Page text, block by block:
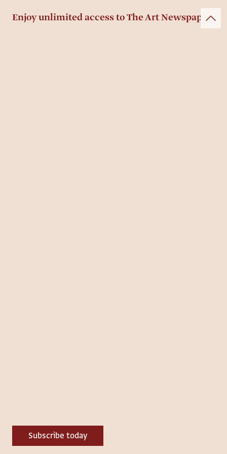
Enjoy unlimited access to The Art Newspaper
Subscribe today